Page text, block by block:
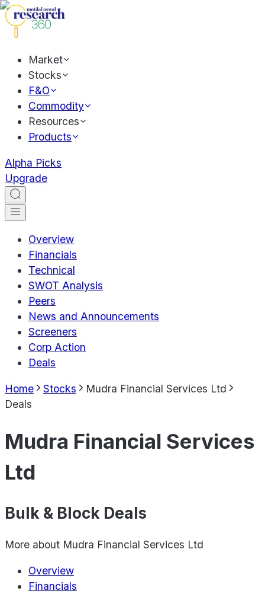
Market
Stocks
F&O
Commodity
Resources
Products
Alpha Picks
Upgrade
Overview
Financials
Technical
SWOT Analysis
Peers
News and Announcements
Screeners
Corp Action
Deals
Home Stocks
Mudra Financial Services Ltd
Deals
Mudra Financial Services
Ltd
Bulk & Block Deals
More about Mudra Financial Services Ltd
Overview
Financials